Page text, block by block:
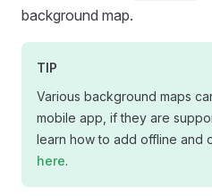
background map.
TIP
Various background maps
mobile app , if they are
learn how to add offline and
here.